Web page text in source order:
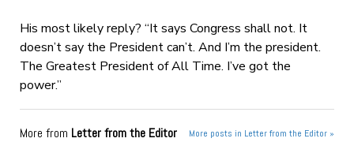
His most likely reply? “It says Congress shall not. It
doesn’t say the President can’t. And I’m the president.
The Greatest President of All Time. I’ve got the
power.”
More from Letter from the Editor More posts in Letter from the Editor »